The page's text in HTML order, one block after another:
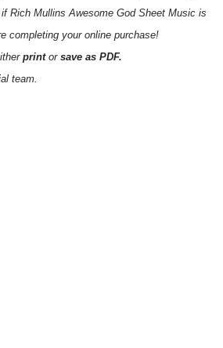
Rich Mullins Awesome God Sheet Music is
completing your online purchase!
printor save as PDF.
team.